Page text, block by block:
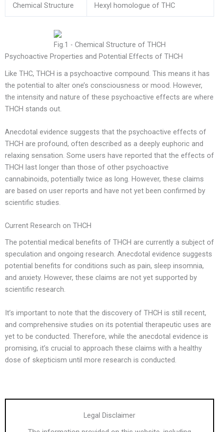
Chemical Structure Hexyl homologue of THC
Fig.1 - Chemical Structure of THCH
Psychoactive Properties and Potential Effects of THCH
Like THC, THCH is a psychoactive compound. This means it has
the potential to alter one’s consciousness or mood. However,
the intensity and nature of these psychoactive effects are where
THCH stands out.
Anecdotal evidence suggests that the psychoactive effects of
THCH are profound, often described as a deeply euphoric and
relaxing sensation. Some users have reported that the effects of
THCH last longer than those of other psychoactive
cannabinoids, potentially twice as long. However, these claims
are based on user reports and have not yet been confirmed by
scientific studies.
Current Research on THCH
The potential medical benefits of THCH are currently a subject of
speculation and ongoing research. Anecdotal evidence suggests
potential benefits for conditions such as pain, sleep insomnia,
and anxiety. However, these claims are not yet supported by
scientific research.
It’s important to note that the discovery of THCH is still recent,
and comprehensive studies on its potential therapeutic uses are
yet to be conducted. Therefore, while the anecdotal evidence is
promising, it’s crucial to approach these claims with a healthy
dose of skepticism until more research is conducted.
Legal Disclaimer